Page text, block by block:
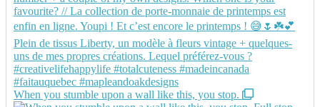
When you stumble upon a wall like this, you stop.